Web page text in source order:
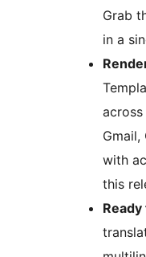
Grab
in a
Gmail,
with
this